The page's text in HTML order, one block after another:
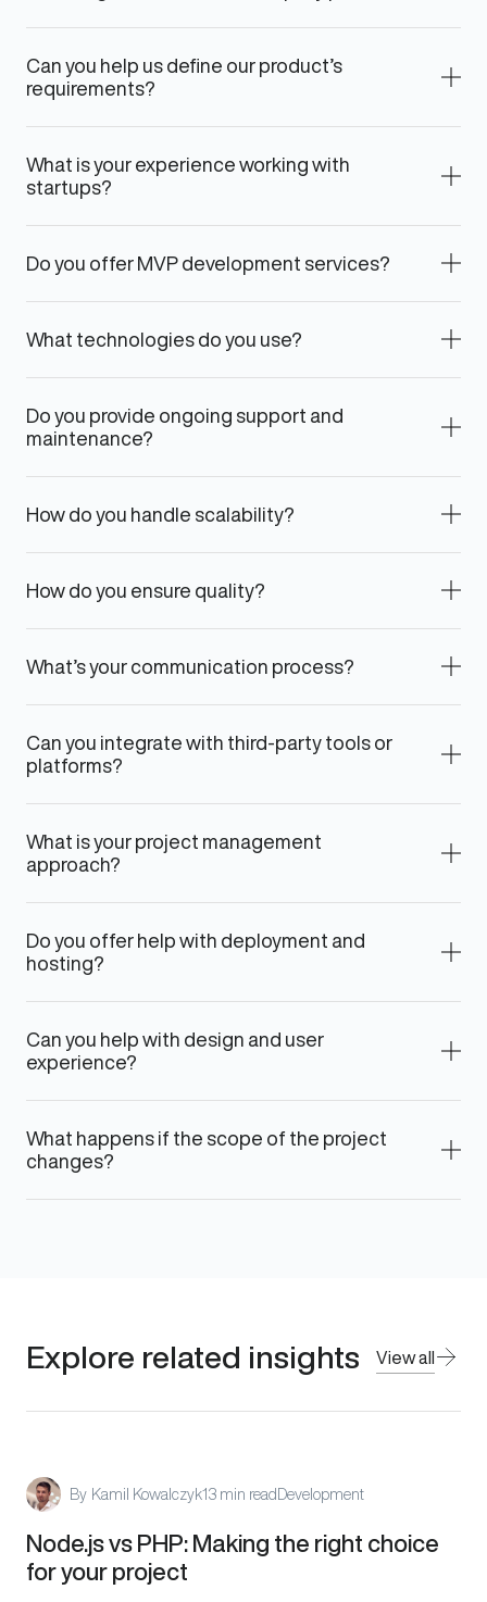
Can you help us define our product’s
requirements?
What is your experience working with
startups?
Do you offer MVP development services?
What technologies do you use?
Do you provide ongoing support and
maintenance?
How do you handle scalability?
How do you ensure quality?
What’s your communication process?
Can you integrate with third-party tools or
platforms?
What is your project management
approach?
Do you offer help with deployment and
hosting?
Can you help with design and user
experience?
What happens if the scope of the project
changes?
Explore related insights View all
By Kamil Kowalczyk13 min read Development
Node.js vs PHP: Making the right choice
for your project